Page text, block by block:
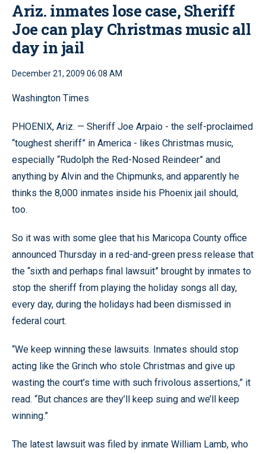
Ariz. inmates lose case, Sheriff
Joe can play Christmas music all
day in jail
December 21, 2009 06:08 AM
Washington Times
PHOENIX, Ariz. — Sheriff Joe Arpaio - the self-proclaimed
“toughest sheriff” in America - likes Christmas music,
especially “Rudolph the Red-Nosed Reindeer” and
anything by Alvin and the Chipmunks, and apparently he
thinks the 8,000 inmates inside his Phoenix jail should,
too.
So it was with some glee that his Maricopa County office
announced Thursday in a red-and-green press release that
the “sixth and perhaps final lawsuit” brought by inmates to
stop the sheriff from playing the holiday songs all day,
every day, during the holidays had been dismissed in
federal court.
“We keep winning these lawsuits. Inmates should stop
acting like the Grinch who stole Christmas and give up
wasting the court’s time with such frivolous assertions,” it
read. “But chances are they’ll keep suing and we’ll keep
winning.”
The latest lawsuit was filed by inmate William Lamb, who